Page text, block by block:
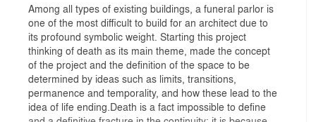
Among all types of existing buildings, a funeral parlor is
one of the most difficult to build for an architect due to
its profound symbolic weight. Starting this project
thinking of death as its main theme, made the concept
of the project and the definition of the space to be
determined by ideas such as limits, transitions,
permanence and temporality, and how these lead to the
idea of life ending.Death is a fact impossible to define